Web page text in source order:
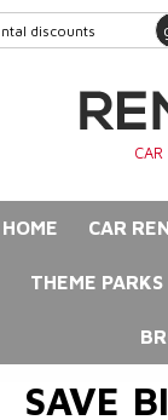
HOME CAR
THEME
SAVE